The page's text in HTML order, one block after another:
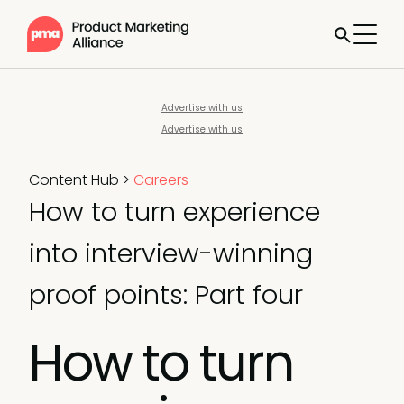
Advertise with us
Advertise with us
Content Hub > Careers
How to turn experience
into interview-winning
proof points: Part four
How to turn